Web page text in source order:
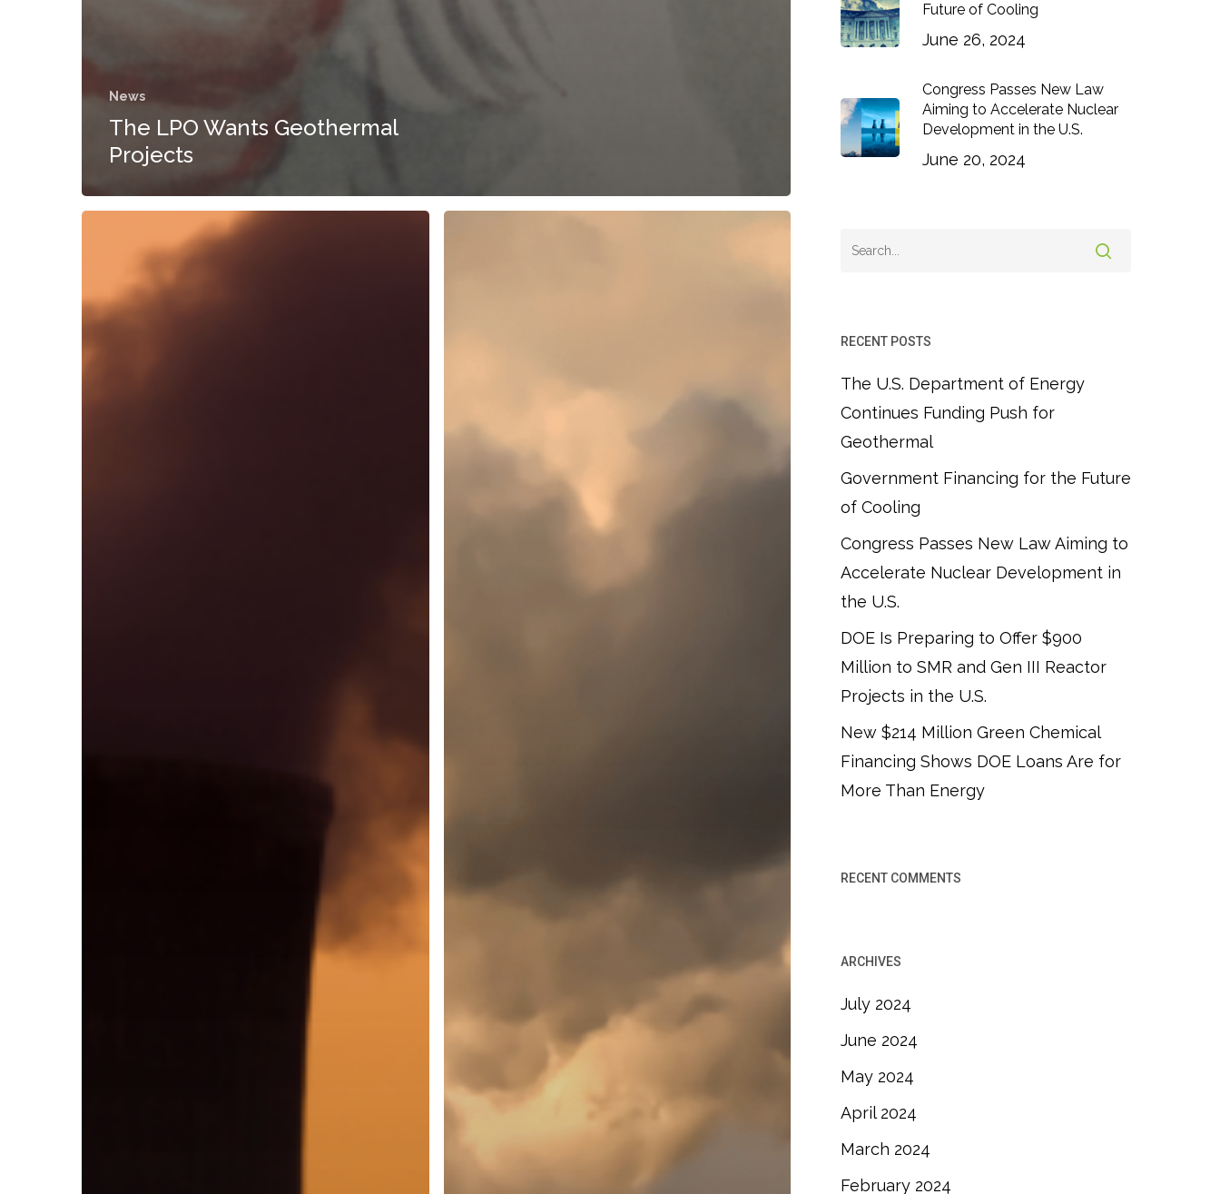
News
The LPO Wants Geothermal
Projects
Future of Cooling
June 26, 2024
Congress Passes New Law
Aiming to Accelerate Nuclear
Development in the U.S.
June 20, 2024
RECENT POSTS
The U.S. Department of Energy
Continues Funding Push for
Geothermal
Government Financing for the Future
of Cooling
Congress Passes New Law Aiming to
Accelerate Nuclear Development in
the U.S.
DOE Is Preparing to Offer $900
Million to SMR and Gen III Reactor
Projects in the U.S.
New $214 Million Green Chemical
Financing Shows DOE Loans Are for
More Than Energy
RECENT COMMENTS
ARCHIVES
July 2024
June 2024
May 2024
April 2024
March 2024
February 2024